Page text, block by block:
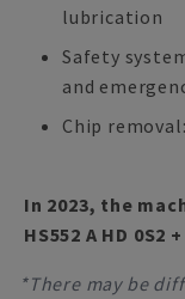
lubrication
Safety
and
Chip
In 2023, the
HS552 A HD 0S2
*There may be